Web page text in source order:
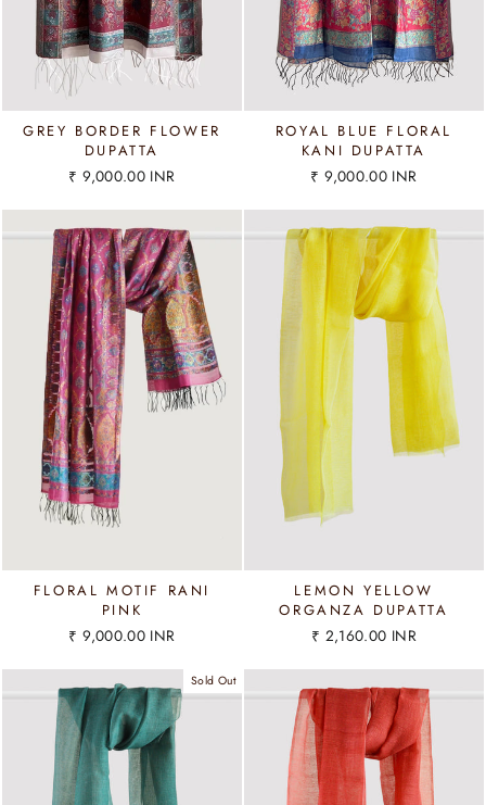
GREY BORDER FLOWER
DUPATTA
₹ 9,000.00 INR
ROYAL BLUE FLORAL
KANI DUPATTA
₹ 9,000.00 INR
FLORAL MOTIF RANI
PINK
₹ 9,000.00 INR
LEMON YELLOW
ORGANZA DUPATTA
₹ 2,160.00 INR
Sold Out